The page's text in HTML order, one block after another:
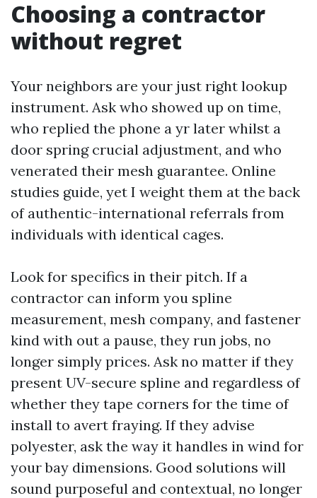
Choosing a contractor
without regret
Your neighbors are your just right lookup
instrument. Ask who showed up on time,
who replied the phone a yr later whilst a
door spring crucial adjustment, and who
venerated their mesh guarantee. Online
studies guide, yet I weight them at the back
of authentic-international referrals from
individuals with identical cages.
Look for specifics in their pitch. If a
contractor can inform you spline
measurement, mesh company, and fastener
kind with out a pause, they run jobs, no
longer simply prices. Ask no matter if they
present UV-secure spline and regardless of
whether they tape corners for the time of
install to avert fraying. If they advise
polyester, ask the way it handles in wind for
your bay dimensions. Good solutions will
sound purposeful and contextual, no longer